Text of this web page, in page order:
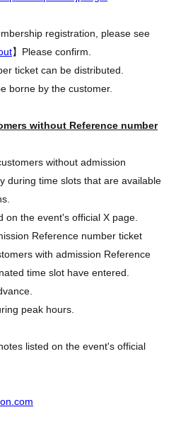
registration, please see
】Please confirm.
ticket can be distributed.
borne by the customer.
without Reference number
without admission
during time slots that are available
on the event's official X page.
Reference number ticket
with admission Reference
time slot have entered.
peak hours.
listed on the event's official